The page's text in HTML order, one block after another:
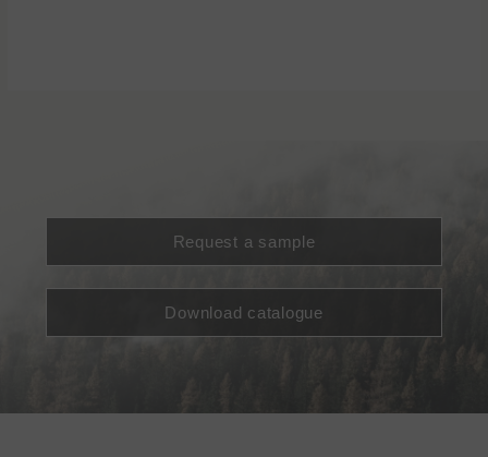
Request a sample
Download catalogue